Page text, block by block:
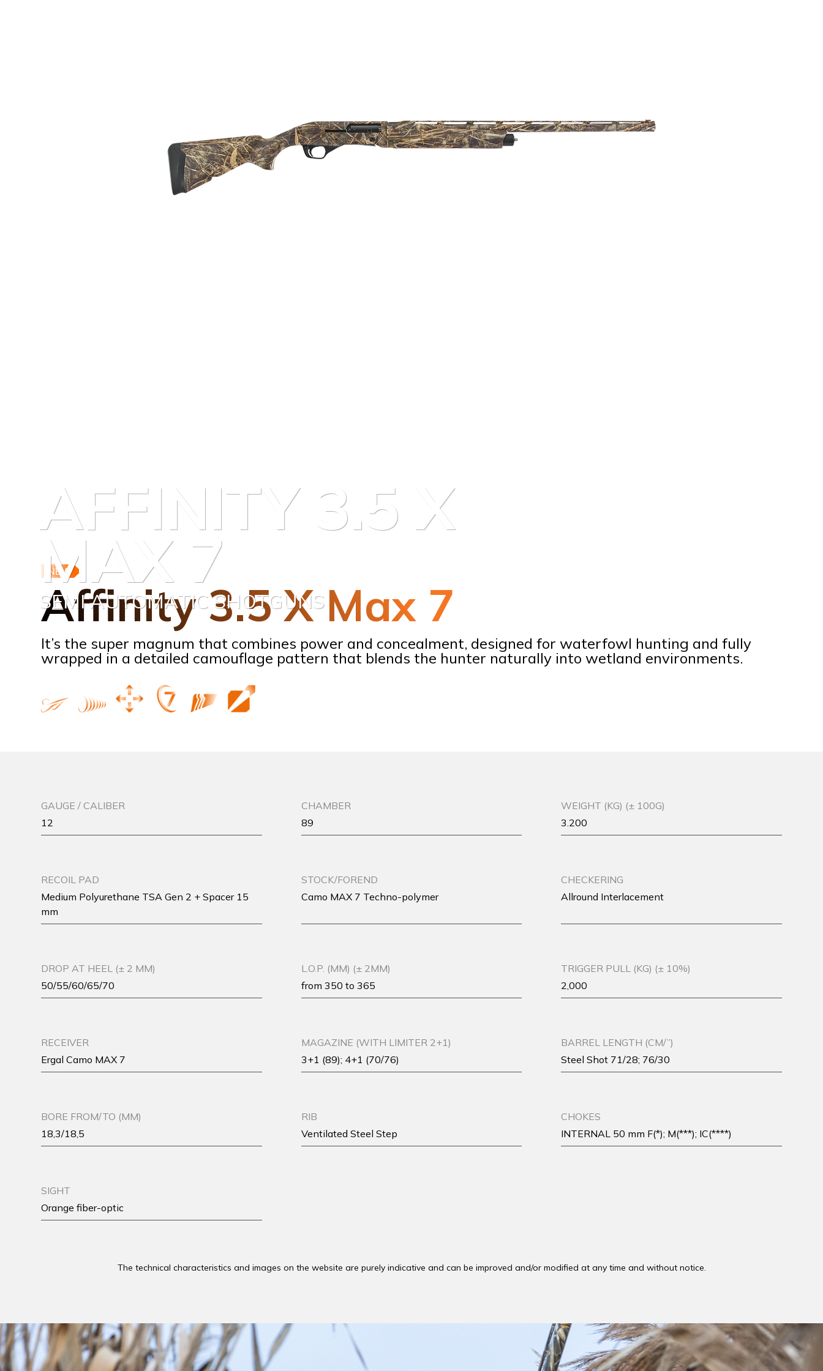
AFFINITY 3.5 X
MAX 7
SEMI AUTOMATIC SHOTGUNS
NEW
Affinity 3.5 X Max 7
It’s the super magnum that combines power and concealment, designed for waterfowl hunting and fully
wrapped in a detailed camouflage pattern that blends the hunter naturally into wetland environments.
GAUGE / CALIBER
12
CHAMBER
89
WEIGHT (KG) (± 100G)
3.200
RECOIL PAD
Medium Polyurethane TSA Gen 2 + Spacer 15
mm
STOCK/FOREND
Camo MAX 7 Techno-polymer
CHECKERING
Allround Interlacement
DROP AT HEEL (± 2 MM)
50/55/60/65/70
L.O.P. (MM) (± 2MM)
from 350 to 365
TRIGGER PULL (KG) (± 10%)
2,000
RECEIVER
Ergal Camo MAX 7
MAGAZINE (WITH LIMITER 2+1)
3+1 (89); 4+1 (70/76)
BARREL LENGTH (CM/”)
Steel Shot 71/28; 76/30
BORE FROM/TO (MM)
18,3/18,5
RIB
Ventilated Steel Step
CHOKES
INTERNAL 50 mm F(*); M(***); IC(****)
SIGHT
Orange fiber-optic
The technical characteristics and images on the website are purely indicative and can be improved and/or modified at any time and without notice.